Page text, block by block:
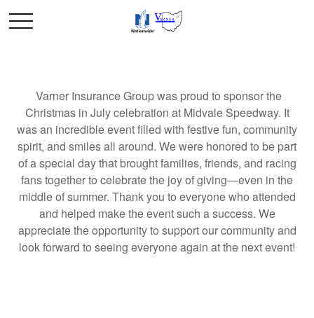
Varner Insurance Group was proud to sponsor the
Christmas in July celebration at Midvale Speedway. It
was an incredible event filled with festive fun, community
spirit, and smiles all around. We were honored to be part
of a special day that brought families, friends, and racing
fans together to celebrate the joy of giving—even in the
middle of summer. Thank you to everyone who attended
and helped make the event such a success. We
appreciate the opportunity to support our community and
look forward to seeing everyone again at the next event!